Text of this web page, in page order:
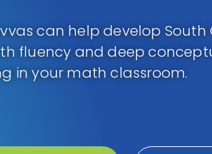
can help develop South
fluency and deep
in your math classroom.